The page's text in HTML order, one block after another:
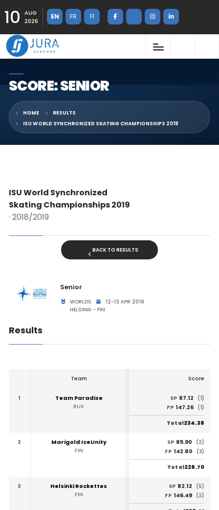
10
AUG
2026
EN FR FI
SCORE: SENIOR
HOME
RESULTS
ISU WORLD SYNCHRONIZED SKATING CHAMPIONSHIPS 2019
ISU World Synchronized
Skating Championships 2019
· 2018/2019
BACK TO RESULTS
Senior
WORLDS
12-13 APR 2019
HELSINKI - FIN
Results
Team Score
1
Team Paradise
RUS
SP 87.12
(1)
FP 147.26 (1)
Total234.38
2
Marigold IceUnity
FIN
SP 85.90
(2)
FP 142.80 (3)
Total228.70
3
Helsinki Rockettes
FIN
SP 82.12
(5)
FP 146.49 (2)